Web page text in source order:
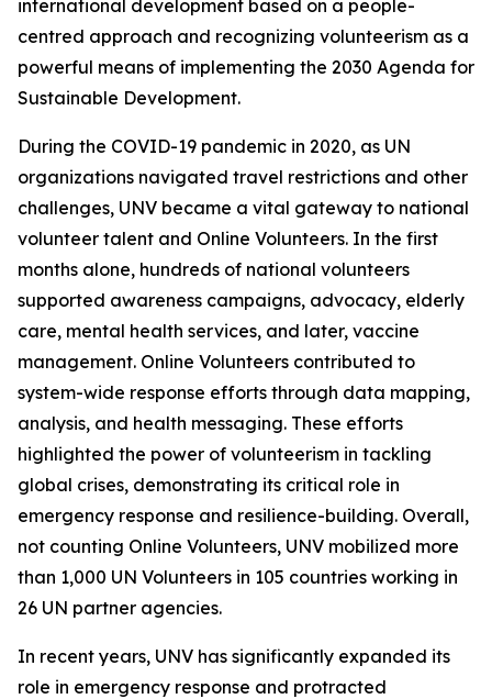
international development based on a people-
centred approach and recognizing volunteerism as a
powerful means of implementing the 2030 Agenda for
Sustainable Development.
During the COVID-19 pandemic in 2020, as UN
organizations navigated travel restrictions and other
challenges, UNV became a vital gateway to national
volunteer talent and Online Volunteers. In the first
months alone, hundreds of national volunteers
supported awareness campaigns, advocacy, elderly
care, mental health services, and later, vaccine
management. Online Volunteers contributed to
system-wide response efforts through data mapping,
analysis, and health messaging. These efforts
highlighted the power of volunteerism in tackling
global crises, demonstrating its critical role in
emergency response and resilience-building. Overall,
not counting Online Volunteers, UNV mobilized more
than 1,000 UN Volunteers in 105 countries working in
26 UN partner agencies.
In recent years, UNV has significantly expanded its
role in emergency response and protracted